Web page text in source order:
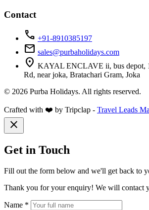
Contact
call +91-8910385197
mail sales@purbaholidays.com
location_on KAYAL ENCLAVE ii, bus depot,
Rd, near joka, Bratachari Gram, Joka
© 2026 Purba Holidays. All rights reserved.
Crafted with ❤️ by Tripclap - Travel Leads
close
Get in Touch
Fill out the form below and we'll get back to
Thank you for your enquiry! We will contact
Name *